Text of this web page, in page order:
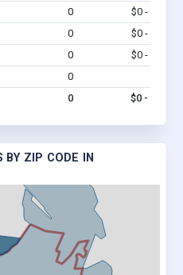
0 $0 - $0
0 $0 - $0
0 $0 - $0
0
0 $0 - $0
BY ZIP CODE IN